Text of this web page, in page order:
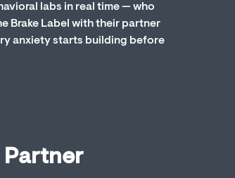
labs in real time — who
Brake Label with their partner
anxiety starts building before
Partner